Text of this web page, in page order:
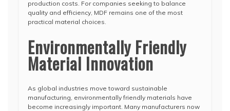
production costs. For companies seeking to balance
quality and efficiency, MDF remains one of the most
practical material choices.
Environmentally Friendly
Material Innovation
As global industries move toward sustainable
manufacturing, environmentally friendly materials have
become increasingly important. Many manufacturers now